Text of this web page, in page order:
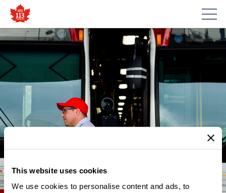
This website uses cookies
We use cookies to personalise content and ads, to